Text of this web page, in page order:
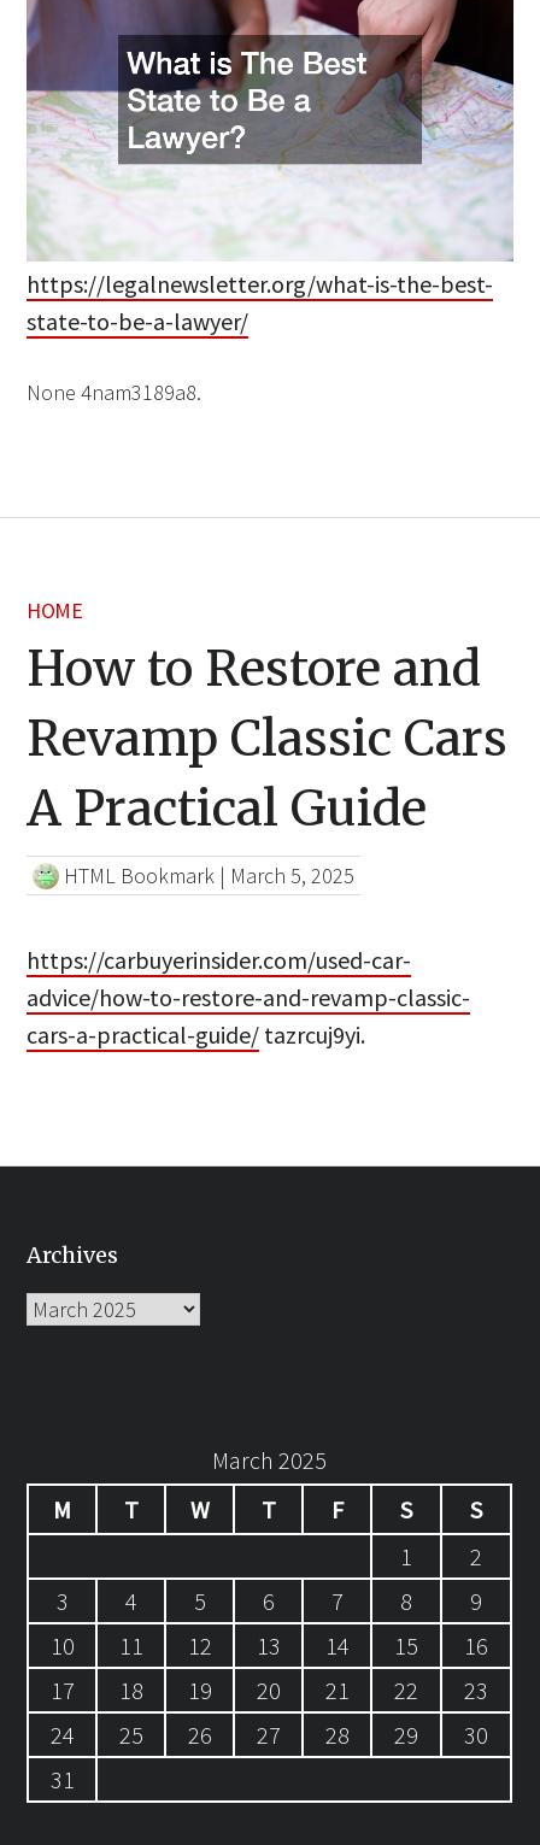
https://legalnewsletter.org/what-is-the-best-
state-to-be-a-lawyer/
None 4nam3189a8.
HOME
How to Restore and
Revamp Classic Cars
A Practical Guide
HTML Bookmark | March 5, 2025
https://carbuyerinsider.com/used-car-
advice/how-to-restore-and-revamp-classic-
cars-a-practical-guide/ tazrcuj9yi.
Archives
Archives
March 2025
M
T W T F S
S
1
2
3
4 5 6 7 8
9
10
11 12 13 14 15
16
17
18 19 20 21 22
23
24
25 26 27 28 29
30
31